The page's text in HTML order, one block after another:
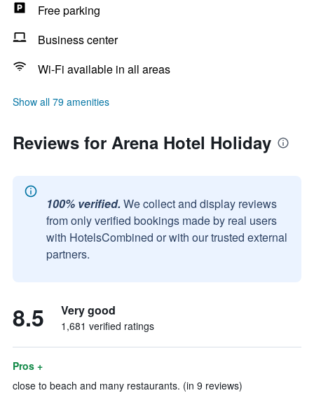
Free parking
Business center
Wi-Fi available in all areas
Show all 79 amenities
Reviews for Arena Hotel Holiday
100% verified. We collect and display reviews
from only verified bookings made by real users
with HotelsCombined or with our trusted external
partners.
8.5 Very good
1,681 verified ratings
Pros +
close to beach and many restaurants. (in 9 reviews)